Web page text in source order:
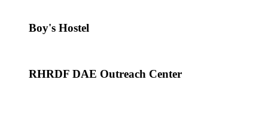
Boy's Hostel
RHRDF DAE Outreach Center